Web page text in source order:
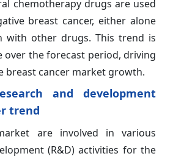
chemotherapy drugs are used
breast cancer, either alone
with other drugs. This trend is
over the forecast period, driving
breast cancer market growth.
and development
trend
are involved in various
(R&D) activities for the